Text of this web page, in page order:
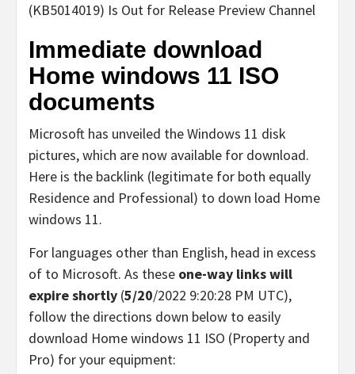
(KB5014019) Is Out for Release Preview Channel
Immediate download
Home windows 11 ISO
documents
Microsoft has unveiled the Windows 11 disk
pictures, which are now available for download.
Here is the backlink (legitimate for both equally
Residence and Professional) to down load Home
windows 11.
For languages other than English, head in excess
of to Microsoft. As these one-way links will
expire shortly (5/20/2022 9:20:28 PM UTC),
follow the directions down below to easily
download Home windows 11 ISO (Property and
Pro) for your equipment: